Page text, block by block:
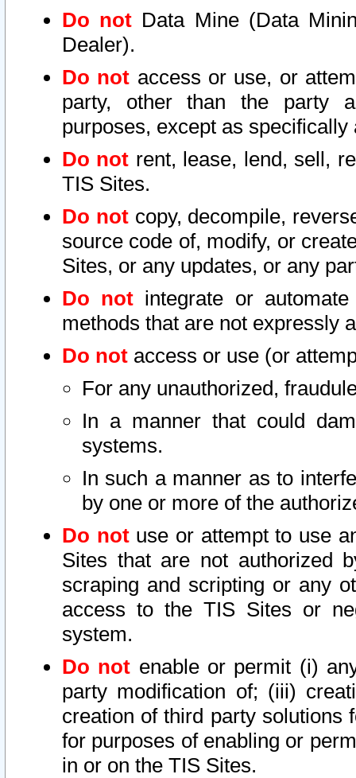
Do not Data Mine (Data
Dealer).
Do not access or use, or
party, other than the party
purposes, except as
Do not rent, lease, lend, sell,
TIS Sites.
Do notcopy, decompile,
source code of, modify, or
Sites, or any updates, or any
Do not integrate or
methods that are not expressly
Do not access or use (or
For any unauthorized,
In a manner that could
systems.
In such a manner as to
by one or more of the
Do notuse or attempt to use
Sites that are not authorized
scraping and scripting or any
access to the TIS Sites or
system.
Do not enable or permit (i)
party modification of; (iii)
creation of third party solutions
for purposes of enabling or
in or on the TIS Sites.